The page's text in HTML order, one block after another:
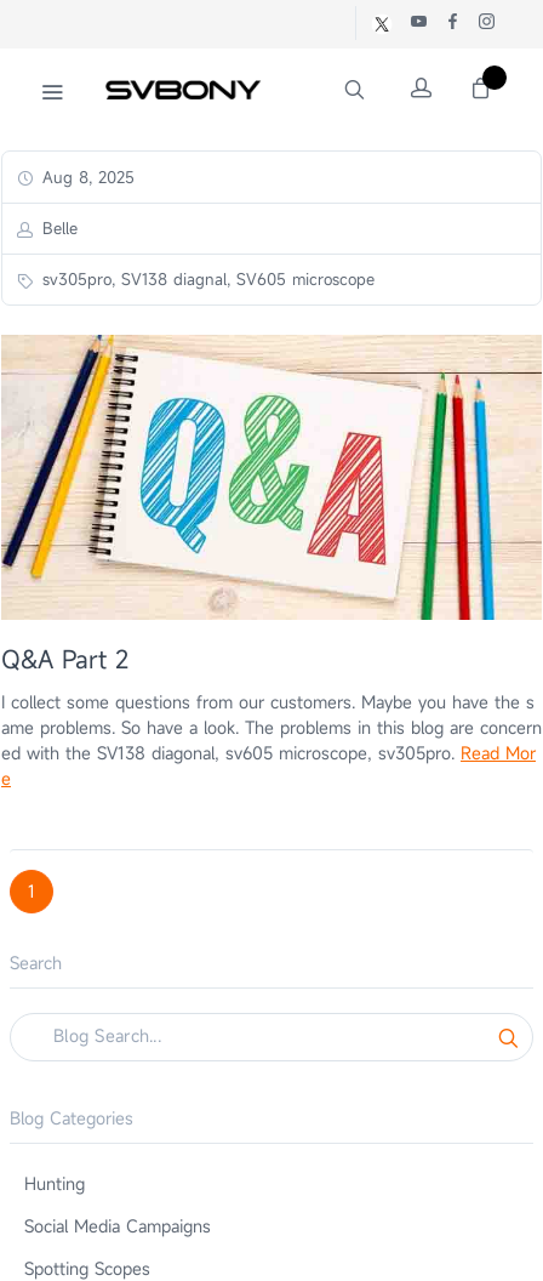
Aug 8, 2025
Belle
sv305pro, SV138 diagnal, SV605 microscope
Q&A Part 2
I collect some questions from our customers. Maybe you have the s
ame problems. So have a look. The problems in this blog are concern
ed with the SV138 diagonal, sv605 microscope, sv305pro. Read Mor
e
1
Search
Blog Categories
Hunting
Social Media Campaigns
Spotting Scopes